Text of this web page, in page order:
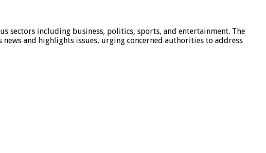
sectors including business, politics, sports, and entertainment. The
and highlights issues, urging concerned authorities to address